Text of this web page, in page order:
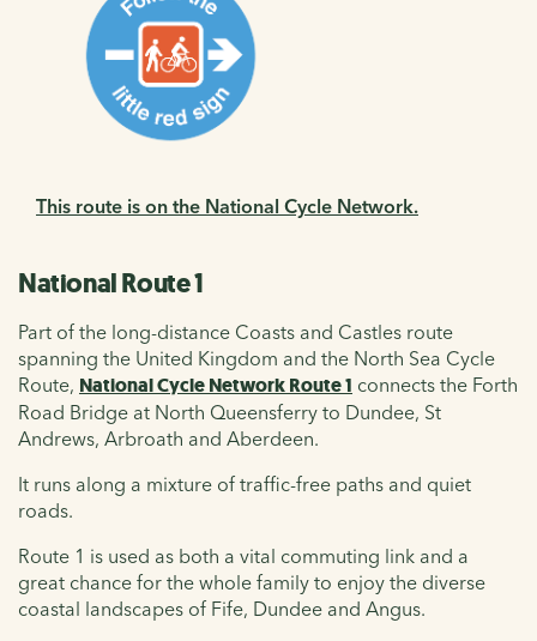
This route is on the National Cycle Network.
National Route 1
Part of the long-distance Coasts and Castles route
spanning the United Kingdom and the North Sea Cycle
Route, National Cycle Network Route 1 connects the Forth
Road Bridge at North Queensferry to Dundee, St
Andrews, Arbroath and Aberdeen.
It runs along a mixture of traffic-free paths and quiet
roads.
Route 1 is used as both a vital commuting link and a
great chance for the whole family to enjoy the diverse
coastal landscapes of Fife, Dundee and Angus.